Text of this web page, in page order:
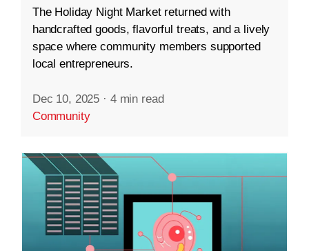
The Holiday Night Market returned with
handcrafted goods, flavorful treats, and a lively
space where community members supported
local entrepreneurs.
Dec 10, 2025 · 4 min read
Community